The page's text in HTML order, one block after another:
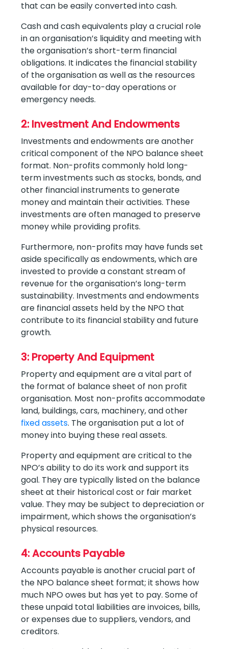
that can be easily converted into cash.
Cash and cash equivalents play a crucial role
in an organisation’s liquidity and meeting with
the organisation’s short-term financial
obligations. It indicates the financial stability
of the organisation as well as the resources
available for day-to-day operations or
emergency needs.
2: Investment And Endowments
Investments and endowments are another
critical component of the NPO balance sheet
format. Non-profits commonly hold long-
term investments such as stocks, bonds, and
other financial instruments to generate
money and maintain their activities. These
investments are often managed to preserve
money while providing profits.
Furthermore, non-profits may have funds set
aside specifically as endowments, which are
invested to provide a constant stream of
revenue for the organisation’s long-term
sustainability. Investments and endowments
are financial assets held by the NPO that
contribute to its financial stability and future
growth.
3: Property And Equipment
Property and equipment are a vital part of
the format of balance sheet of non profit
organisation. Most non-profits accommodate
land, buildings, cars, machinery, and other
fixed assets. The organisation put a lot of
money into buying these real assets.
Property and equipment are critical to the
NPO’s ability to do its work and support its
goal. They are typically listed on the balance
sheet at their historical cost or fair market
value. They may be subject to depreciation or
impairment, which shows the organisation’s
physical resources.
4: Accounts Payable
Accounts payable is another crucial part of
the NPO balance sheet format; it shows how
much NPO owes but has yet to pay. Some of
these unpaid total liabilities are invoices, bills,
or expenses due to suppliers, vendors, and
creditors.